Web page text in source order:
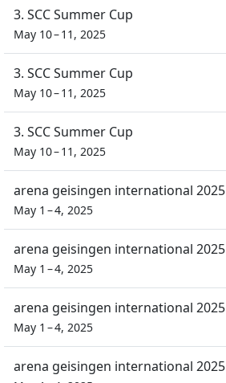
3. SCC Summer Cup
May 10 – 11, 2025
3. SCC Summer Cup
May 10 – 11, 2025
3. SCC Summer Cup
May 10 – 11, 2025
arena geisingen international 2025
May 1 – 4, 2025
arena geisingen international 2025
May 1 – 4, 2025
arena geisingen international 2025
May 1 – 4, 2025
arena geisingen international 2025